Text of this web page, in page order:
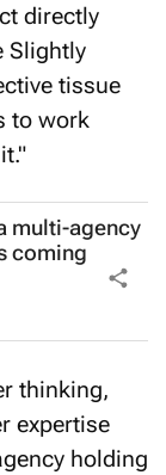
directly
Slightly
tissue
to work
multi-agency
coming
thinking,
expertise
holding